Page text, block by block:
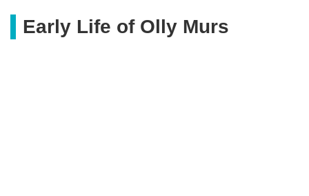
Early Life of Olly Murs